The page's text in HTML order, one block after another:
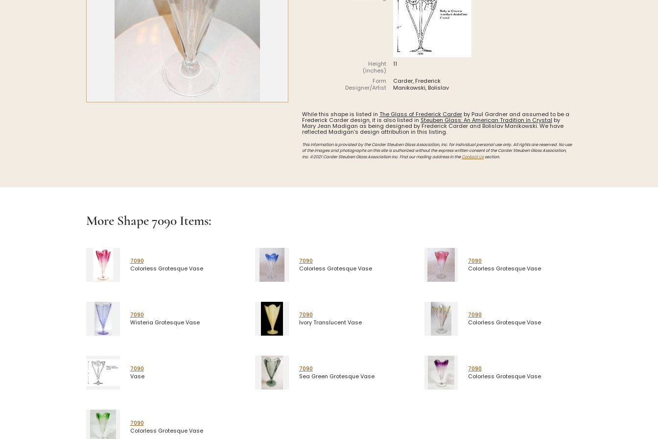
Stoppers
Undocumented
Height
(inches)
11
Form
Designer/Artist
Carder, Frederick
Manikowski, Bolislav
While this shape is listed in The Glass of Frederick Carderby Paul Gardner and assumed to be a
Frederick Carder design, it is also listed in Steuben Glass: An American Tradition in Crystal by
Mary Jean Madigan as being designed by Frederick Carder and Bolislav Manikowski. We have
reflected Madigan's design attribution in this listing.
This information is provided by the Carder Steuben Glass Association, Inc. for individual personal use only. All rights are reserved. No use
of the images and photographs on this site is authorized without the express written consent of the Carder Steuben Glass Association,
Inc. ©2021 Carder Steuben Glass Association Inc. Find our mailing address in theContact Ussection.
More Shape7090 Items:
7090
Colorless Grotesque Vase
7090
Colorless Grotesque Vase
7090
Colorless Grotesque Vase
7090
Wisteria Grotesque Vase
7090
Ivory Translucent Vase
7090
Colorless Grotesque Vase
7090
Vase
7090
Sea Green Grotesque Vase
7090
Colorless Grotesque Vase
7090
Colorless Grotesque Vase